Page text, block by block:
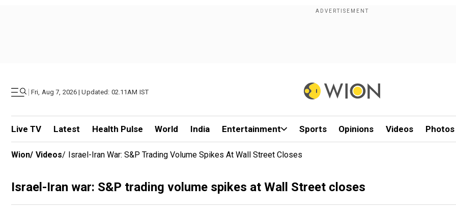
| Fri, Aug 7, 2026 | Updated: 02.11AM IST
Live TV Latest Health Pulse World India Entertainment Sports Opinions Videos Photos
Wion/ Videos/ Israel-Iran War: S&P Trading Volume Spikes At Wall Street Closes
Israel-Iran war: S&P trading volume spikes at Wall Street closes